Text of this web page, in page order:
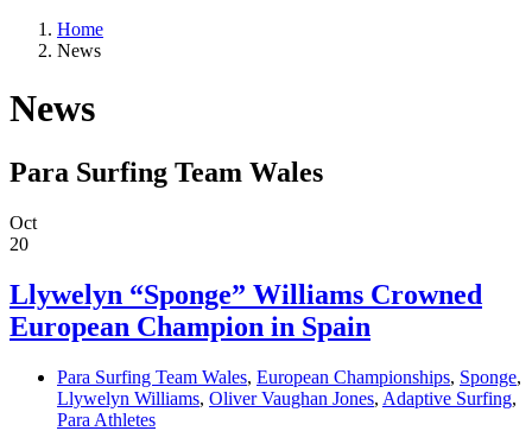
Home
News
News
Para Surfing Team Wales
Oct
20
Llywelyn “Sponge” Williams Crowned
European Champion in Spain
Para Surfing Team Wales, European Championships, Sponge,
Llywelyn Williams, Oliver Vaughan Jones, Adaptive Surfing,
Para Athletes